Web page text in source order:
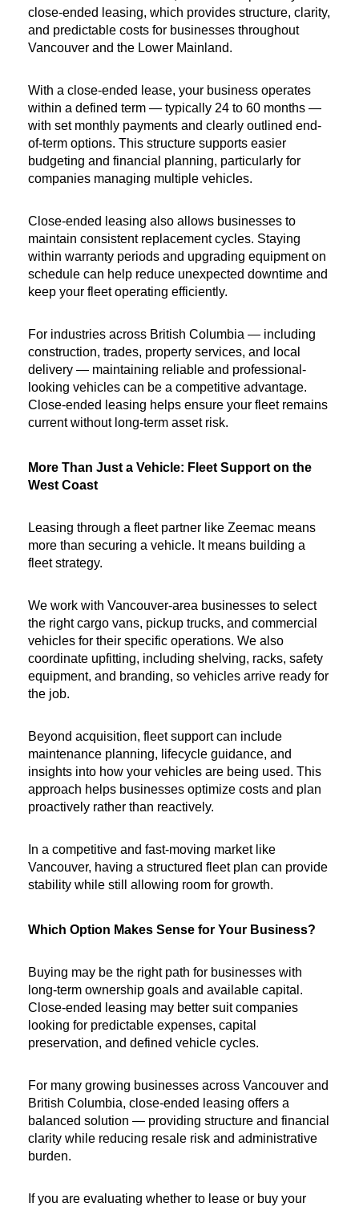
close-ended leasing, which provides structure, clarity,
and predictable costs for businesses throughout
Vancouver and the Lower Mainland.
With a close-ended lease, your business operates
within a defined term — typically 24 to 60 months —
with set monthly payments and clearly outlined end-
of-term options. This structure supports easier
budgeting and financial planning, particularly for
companies managing multiple vehicles.
Close-ended leasing also allows businesses to
maintain consistent replacement cycles. Staying
within warranty periods and upgrading equipment on
schedule can help reduce unexpected downtime and
keep your fleet operating efficiently.
For industries across British Columbia — including
construction, trades, property services, and local
delivery — maintaining reliable and professional-
looking vehicles can be a competitive advantage.
Close-ended leasing helps ensure your fleet remains
current without long-term asset risk.
More Than Just a Vehicle: Fleet Support on the
West Coast
Leasing through a fleet partner like Zeemac means
more than securing a vehicle. It means building a
fleet strategy.
We work with Vancouver-area businesses to select
the right cargo vans, pickup trucks, and commercial
vehicles for their specific operations. We also
coordinate upfitting, including shelving, racks, safety
equipment, and branding, so vehicles arrive ready for
the job.
Beyond acquisition, fleet support can include
maintenance planning, lifecycle guidance, and
insights into how your vehicles are being used. This
approach helps businesses optimize costs and plan
proactively rather than reactively.
In a competitive and fast-moving market like
Vancouver, having a structured fleet plan can provide
stability while still allowing room for growth.
Which Option Makes Sense for Your Business?
Buying may be the right path for businesses with
long-term ownership goals and available capital.
Close-ended leasing may better suit companies
looking for predictable expenses, capital
preservation, and defined vehicle cycles.
For many growing businesses across Vancouver and
British Columbia, close-ended leasing offers a
balanced solution — providing structure and financial
clarity while reducing resale risk and administrative
burden.
If you are evaluating whether to lease or buy your